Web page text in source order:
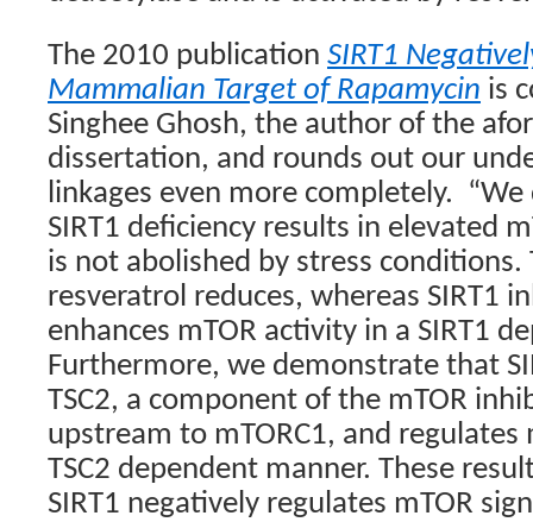
The 2010 publication SIRT1
Mammalian Target of Rapamycin is
Singhee Ghosh, the author of the
dissertation, and rounds out our
linkages even more completely.
SIRT1 deficiency results in elevated
is not abolished by stress conditions.
resveratrol reduces, whereas SIRT1
enhances mTOR activity in a SIRT1
Furthermore, we demonstrate that
TSC2, a component of the mTOR
upstream to mTORC1, and regulates
TSC2 dependent manner. These
SIRT1 negatively regulates mTOR